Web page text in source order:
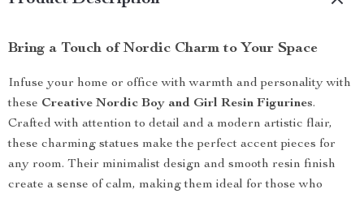
Bring a Touch of Nordic Charm to Your Space
Infuse your home or office with warmth and personality with
these Creative Nordic Boy and Girl Resin Figurines.
Crafted with attention to detail and a modern artistic flair,
these charming statues make the perfect accent pieces for
any room. Their minimalist design and smooth resin finish
create a sense of calm, making them ideal for those who